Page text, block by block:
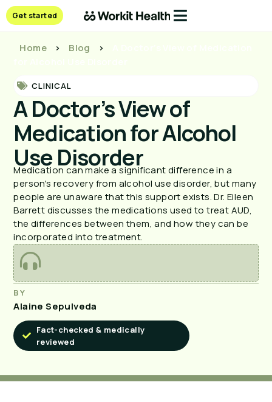
Get started
Home > Blog >
CLINICAL
A Doctor’s View of
Medication for Alcohol
Use Disorder
Medication can make a significant difference in a
person's recovery from alcohol use disorder, but many
people are unaware that this support exists. Dr. Eileen
Barrett discusses the medications used to treat AUD,
the differences between them, and how they can be
incorporated into treatment.
BY
Alaine Sepulveda
Fact-checked & medically
reviewed